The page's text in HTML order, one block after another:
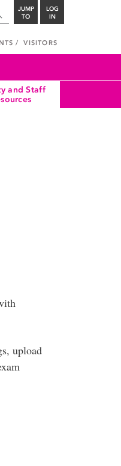
JUMP
TO
LOG
IN
VISITORS
and Staff
upload